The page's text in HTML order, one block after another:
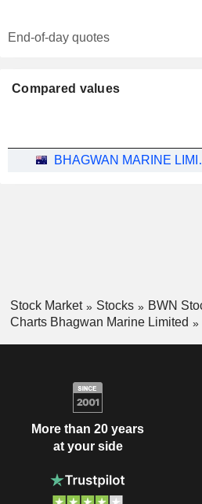
End-of-day quotes
Compared values
Stock Market Stocks
BWN
Charts Bhagwan Marine Limited
More than 20 years
at your side